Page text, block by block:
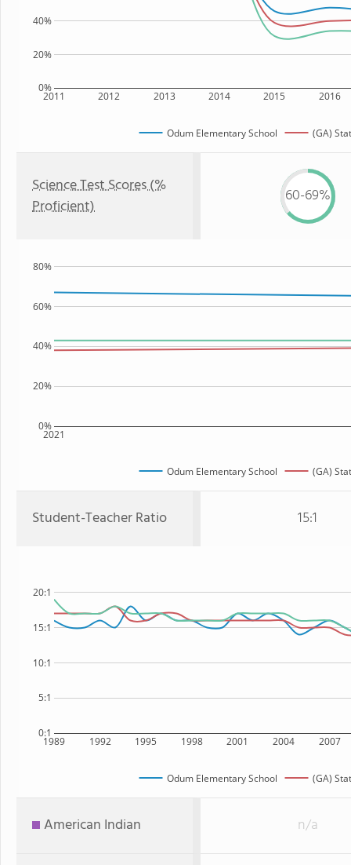
2011 2012 2013 2014 2015 2016
0%
20%
40%
Odum Elementary School (GA)
Science Test Scores (%
Proficient)
60-69%
2021
0%
20%
40%
60%
80%
Odum Elementary School (GA)
Student-Teacher Ratio 15:1
1989 1992 1995 1998 2001 2004 2007
0:1
5:1
10:1
15:1
20:1
Odum Elementary School (GA)
American Indian n/a